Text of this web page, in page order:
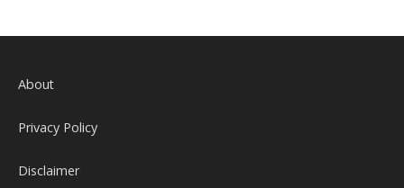
About
Privacy Policy
Disclaimer